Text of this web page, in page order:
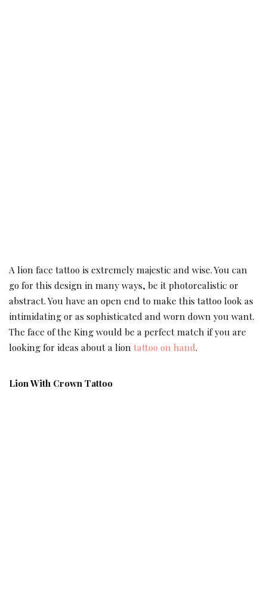
A lion face tattoo is extremely majestic and wise. You can
go for this design in many ways, be it photorealistic or
abstract. You have an open end to make this tattoo look as
intimidating or as sophisticated and worn down you want.
The face of the King would be a perfect match if you are
looking for ideas about a lion tattoo on hand.
Lion With Crown Tattoo